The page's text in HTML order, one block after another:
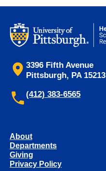
3396 Fifth Avenue
Pittsburgh, PA 15213
(412) 383-6565
About
Departments
Giving
Privacy Policy